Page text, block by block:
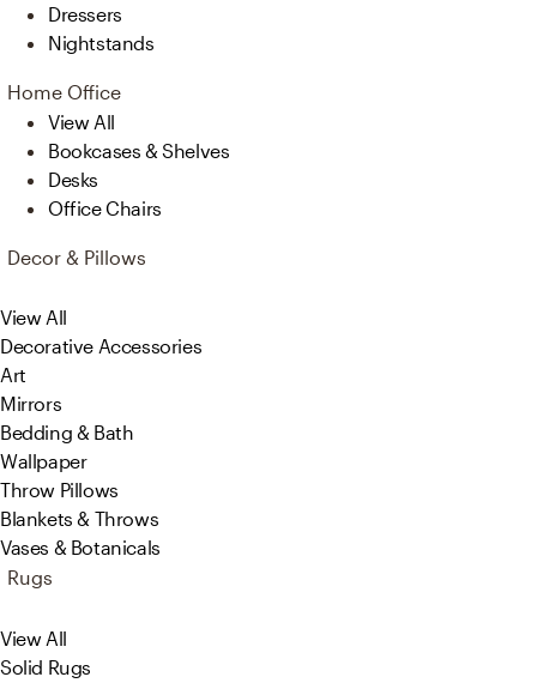
Dressers
Nightstands
Home Office
View All
Bookcases & Shelves
Desks
Office Chairs
Decor & Pillows
View All
Decorative Accessories
Art
Mirrors
Bedding & Bath
Wallpaper
Throw Pillows
Blankets & Throws
Vases & Botanicals
Rugs
View All
Solid Rugs